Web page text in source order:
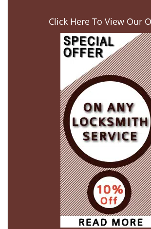
Click Here To View Our